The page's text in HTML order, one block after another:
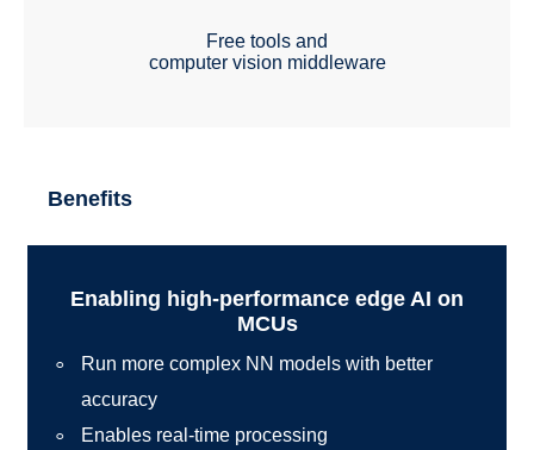
Free tools and
computer vision middleware
Benefits
Enabling high-performance edge AI on
MCUs
Run more complex NN models with better
accuracy
Enables real-time processing